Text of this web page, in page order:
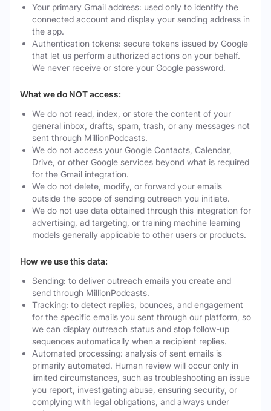
Your primary Gmail address: used only to identify the
connected account and display your sending address in
the app.
Authentication tokens: secure tokens issued by Google
that let us perform authorized actions on your behalf.
We never receive or store your Google password.
What we do NOT access:
We do not read, index, or store the content of your
general inbox, drafts, spam, trash, or any messages not
sent through MillionPodcasts.
We do not access your Google Contacts, Calendar,
Drive, or other Google services beyond what is required
for the Gmail integration.
We do not delete, modify, or forward your emails
outside the scope of sending outreach you initiate.
We do not use data obtained through this integration for
advertising, ad targeting, or training machine learning
models generally applicable to other users or products.
How we use this data:
Sending: to deliver outreach emails you create and
send through MillionPodcasts.
Tracking: to detect replies, bounces, and engagement
for the specific emails you sent through our platform, so
we can display outreach status and stop follow-up
sequences automatically when a recipient replies.
Automated processing: analysis of sent emails is
primarily automated. Human review will occur only in
limited circumstances, such as troubleshooting an issue
you report, investigating abuse, ensuring security, or
complying with legal obligations, and always under